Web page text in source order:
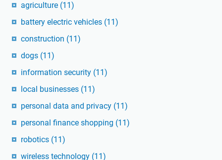
agriculture (11)
battery electric vehicles (11)
construction (11)
dogs (11)
information security (11)
local businesses (11)
personal data and privacy (11)
personal finance shopping (11)
robotics (11)
wireless technology (11)